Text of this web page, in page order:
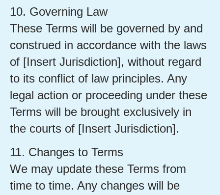
10. Governing Law
These Terms will be governed by and
construed in accordance with the laws
of [Insert Jurisdiction], without regard
to its conflict of law principles. Any
legal action or proceeding under these
Terms will be brought exclusively in
the courts of [Insert Jurisdiction].
11. Changes to Terms
We may update these Terms from
time to time. Any changes will be